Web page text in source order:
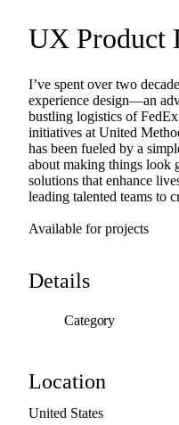
UX Product
I’ve spent over two
experience design—an
bustling logistics of FedEx
initiatives at United
has been fueled by a
about making things look
solutions that enhance
leading talented teams to
Available for projects
Details
Category
Location
United States